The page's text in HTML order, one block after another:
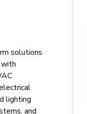
solutions
lighting
and